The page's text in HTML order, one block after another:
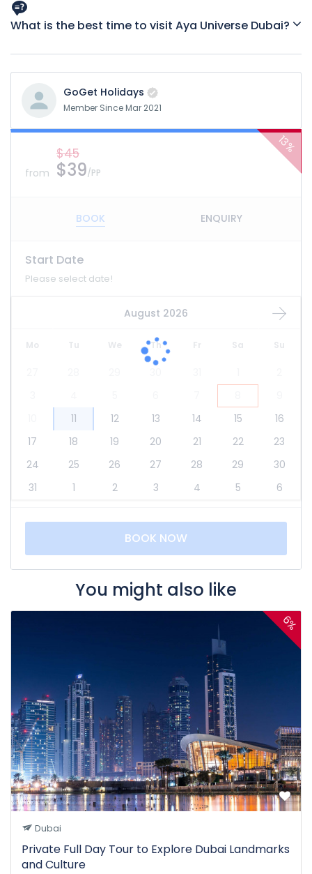
have height restrictions.
What is the best time to visit Aya Universe Dubai?
Weekdays tend to be less crowded, and evenings offer a
more atmospheric vibe.
GoGet Holidays
Member Since Mar 2021
13%
from
$45
$39/PP
BOOK ENQUIRY
Start Date
Please select date!
August 2026
Mo Tu We Th Fr Sa Su
11 12 13 14 15
16
17
18 19 20 21 22
23
24
25 26 27 28 29
30
31
1 2 3 4 5 6
BOOK NOW
You might also like
6%
Dubai
Private Full Day Tour to Explore Dubai Landmarks
and Culture